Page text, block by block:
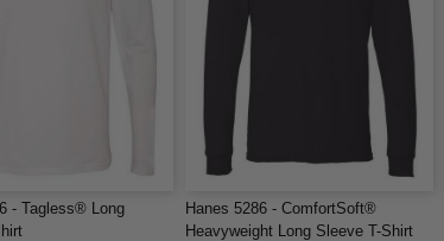
- Tagless® Long
Hanes 5286 - ComfortSoft®
Heavyweight Long Sleeve T-Shirt